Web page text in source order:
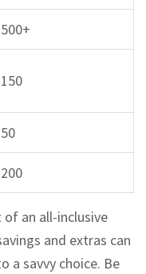
an all-inclusive
and extras can
a savvy choice. Be